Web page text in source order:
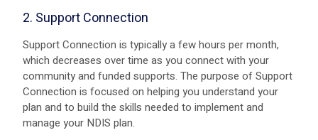
2. Support Connection
Support Connection is typically a few hours per month,
which decreases over time as you connect with your
community and funded supports. The purpose of Support
Connection is focused on helping you understand your
plan and to build the skills needed to implement and
manage your NDIS plan.